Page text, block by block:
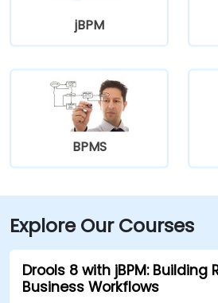
jBPM
BPMS
Explore Our Courses
Drools 8 with jBPM: Building
Business Workflows